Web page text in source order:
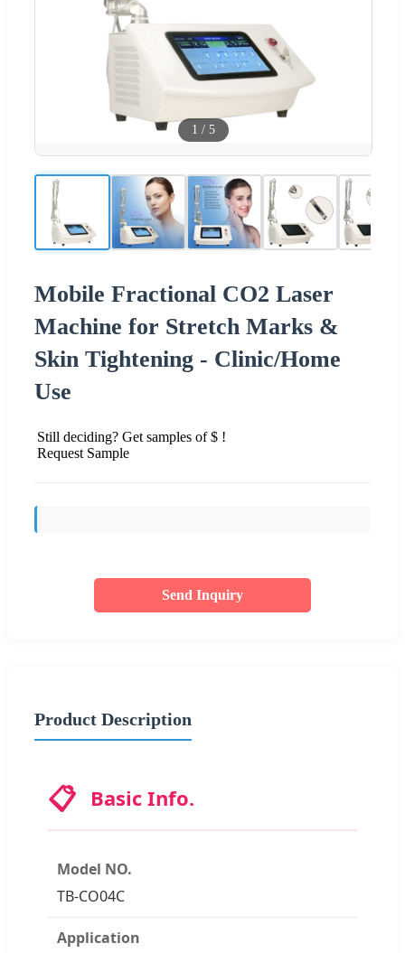
1 / 5
Mobile Fractional CO2 Laser
Machine for Stretch Marks &
Skin Tightening - Clinic/Home
Use
Still deciding? Get samples of $ !
Request Sample
Send Inquiry
Product Description
📋 Basic Info.
Model NO.
TB-CO04C
Application